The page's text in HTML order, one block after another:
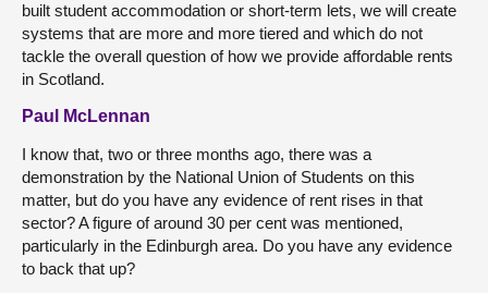
built student accommodation or short-term lets, we will create
systems that are more and more tiered and which do not
tackle the overall question of how we provide affordable rents
in Scotland.
Paul McLennan
I know that, two or three months ago, there was a
demonstration by the National Union of Students on this
matter, but do you have any evidence of rent rises in that
sector? A figure of around 30 per cent was mentioned,
particularly in the Edinburgh area. Do you have any evidence
to back that up?